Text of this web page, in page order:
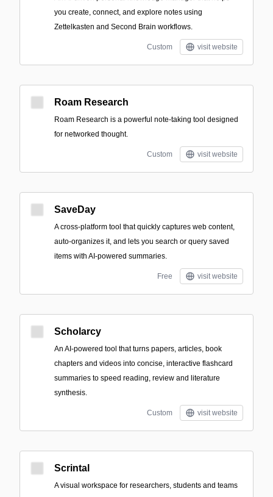
you create, connect, and explore notes using
Zettelkasten and Second Brain workflows.
Custom visit website
Roam Research
Roam Research is a powerful note-taking tool designed
for networked thought.
Custom visit website
SaveDay
A cross-platform tool that quickly captures web content,
auto-organizes it, and lets you search or query saved
items with AI-powered summaries.
Free visit website
Scholarcy
An AI-powered tool that turns papers, articles, book
chapters and videos into concise, interactive flashcard
summaries to speed reading, review and literature
synthesis.
Custom visit website
Scrintal
A visual workspace for researchers, students and teams